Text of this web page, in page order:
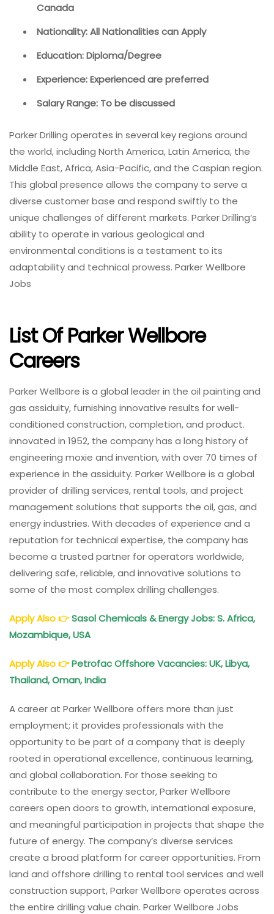
Canada
Nationality: All Nationalities can Apply
Education: Diploma/Degree
Experience: Experienced are preferred
Salary Range: To be discussed
Parker Drilling operates in several key regions around
the world, including North America, Latin America, the
Middle East, Africa, Asia-Pacific, and the Caspian region.
This global presence allows the company to serve a
diverse customer base and respond swiftly to the
unique challenges of different markets. Parker Drilling’s
ability to operate in various geological and
environmental conditions is a testament to its
adaptability and technical prowess. Parker Wellbore
Jobs
List Of Parker Wellbore
Careers
Parker Wellbore is a global leader in the oil painting and
gas assiduity, furnishing innovative results for well-
conditioned construction, completion, and product.
innovated in 1952, the company has a long history of
engineering moxie and invention, with over 70 times of
experience in the assiduity. Parker Wellbore is a global
provider of drilling services, rental tools, and project
management solutions that supports the oil, gas, and
energy industries. With decades of experience and a
reputation for technical expertise, the company has
become a trusted partner for operators worldwide,
delivering safe, reliable, and innovative solutions to
some of the most complex drilling challenges.
Apply Also👉Sasol Chemicals & Energy Jobs: S. Africa,
Mozambique, USA
Apply Also👉Petrofac Offshore Vacancies: UK, Libya,
Thailand, Oman, India
A career at Parker Wellbore offers more than just
employment; it provides professionals with the
opportunity to be part of a company that is deeply
rooted in operational excellence, continuous learning,
and global collaboration. For those seeking to
contribute to the energy sector, Parker Wellbore
careers open doors to growth, international exposure,
and meaningful participation in projects that shape the
future of energy. The company’s diverse services
create a broad platform for career opportunities. From
land and offshore drilling to rental tool services and well
construction support, Parker Wellbore operates across
the entire drilling value chain. Parker Wellbore Jobs